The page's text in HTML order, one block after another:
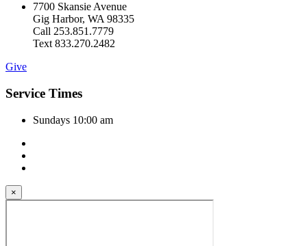
7700 Skansie Avenue
Gig Harbor, WA 98335
Call 253.851.7779
Text 833.270.2482
Give
Service Times
Sundays 10:00 am
×